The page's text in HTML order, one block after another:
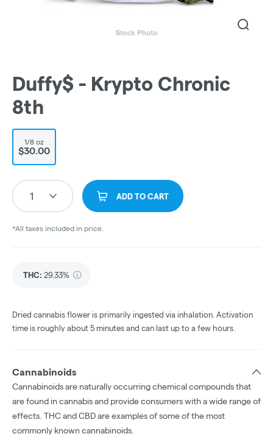
Duffy$ - Krypto Chronic
8th
1/8 oz
$30.00
1 ADD TO CART
*All taxes included in price.
THC: 29.33%
Dried cannabis flower is primarily ingested via inhalation. Activation
time is roughly about 5 minutes and can last up to a few hours.
Cannabinoids
Cannabinoids are naturally occurring chemical compounds that
are found in cannabis and provide consumers with a wide range of
effects. THC and CBD are examples of some of the most
commonly known cannabinoids.